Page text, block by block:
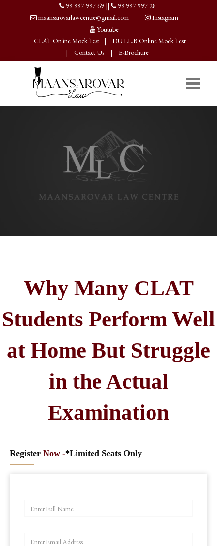
99 997 997 69 ||
99 997 997 28
maansarovarlawcentre@gmail.com
Instagram
Youtube
CLAT Online Mock Test
|
DU LL.B Online Mock Test
|
Contact Us | E-Brochure
Why Many CLAT
Students Perform Well
at Home But Struggle
in the Actual
Examination
Register Now -*Limited Seats Only